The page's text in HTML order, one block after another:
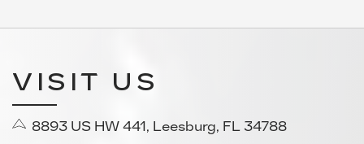
VISIT US
8893 US HW 441, Leesburg, FL 34788